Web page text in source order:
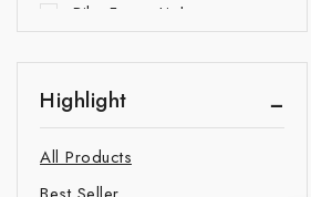
Bike Fancy Lights
Bike Leg Guards
Bike New Accessories
Bike Safety Accessories
Highlight
All Products